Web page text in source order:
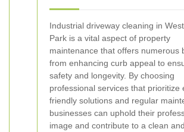
Industrial driveway cleaning in
Park is a vital aspect of property
maintenance that offers numerous
from enhancing curb appeal to
safety and longevity. By choosing
professional services that prioritize
friendly solutions and regular
businesses can uphold their
image and contribute to a clean and